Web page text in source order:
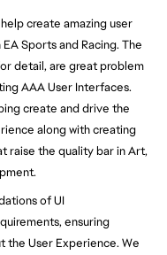
create amazing user
Sports and Racing. The
detail, are great problem
AAA User Interfaces.
create and drive the
along with creating
raise the quality bar in Art,
of UI
ensuring
the User Experience. We